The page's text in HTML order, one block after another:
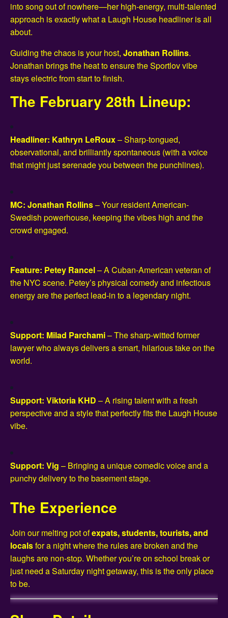
into song out of nowhere—her high-energy, multi-talented
approach is exactly what a Laugh House headliner is all
about.
Guiding the chaos is your host, Jonathan Rollins.
Jonathan brings the heat to ensure the Sportlov vibe
stays electric from start to finish.
The February 28th Lineup:
Headliner: Kathryn LeRoux– Sharp-tongued,
observational, and brilliantly spontaneous (with a voice
that might just serenade you between the punchlines).
MC: Jonathan Rollins– Your resident American-
Swedish powerhouse, keeping the vibes high and the
crowd engaged.
Feature: Petey Rancel– A Cuban-American veteran of
the NYC scene. Petey’s physical comedy and infectious
energy are the perfect lead-in to a legendary night.
Support: Milad Parchami– The sharp-witted former
lawyer who always delivers a smart, hilarious take on the
world.
Support: Viktoria KHD – A rising talent with a fresh
perspective and a style that perfectly fits the Laugh House
vibe.
Support: Vig – Bringing a unique comedic voice and a
punchy delivery to the basement stage.
The Experience
Join our melting pot ofexpats, students, tourists, and
localsfor a night where the rules are broken and the
laughs are non-stop. Whether you’re on school break or
just need a Saturday night getaway, this is the only place
to be.